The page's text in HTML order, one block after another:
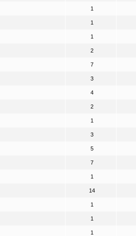
1
1
1
2
7
3
4
2
1
3
5
7
1
14
1
1
1